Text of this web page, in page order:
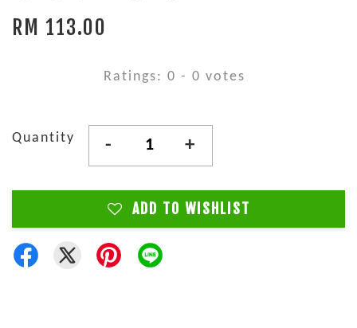
RM 113.00
Ratings: 0 - 0 votes
Quantity - +
ADD TO WISHLIST